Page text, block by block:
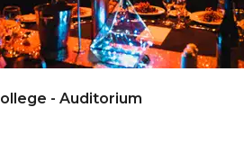
- Auditorium